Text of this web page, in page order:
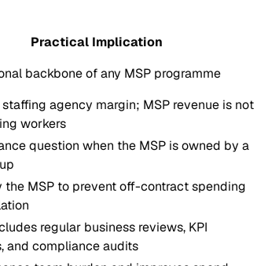
Practical Implication
backbone of any MSP programme
agency margin; MSP revenue is not
workers
question when the MSP is owned by a
the MSP to prevent off-contract spending
regular business reviews, KPI
and compliance audits